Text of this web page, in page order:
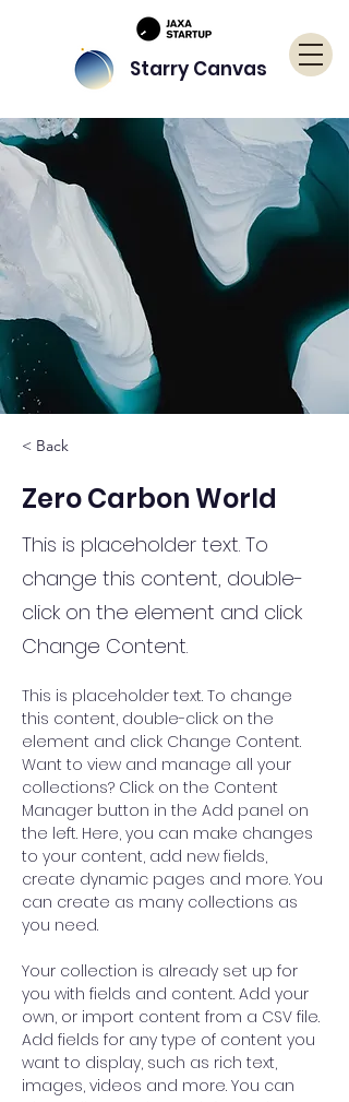
Starry Canvas
< Back
Zero Carbon World
This is placeholder text. To
change this content, double-
click on the element and click
Change Content.
This is placeholder text. To change
this content, double-click on the
element and click Change Content.
Want to view and manage all your
collections? Click on the Content
Manager button in the Add panel on
the left. Here, you can make changes
to your content, add new fields,
create dynamic pages and more. You
can create as many collections as
you need.
Your collection is already set up for
you with fields and content. Add your
own, or import content from a CSV file.
Add fields for any type of content you
want to display, such as rich text,
images, videos and more. You can